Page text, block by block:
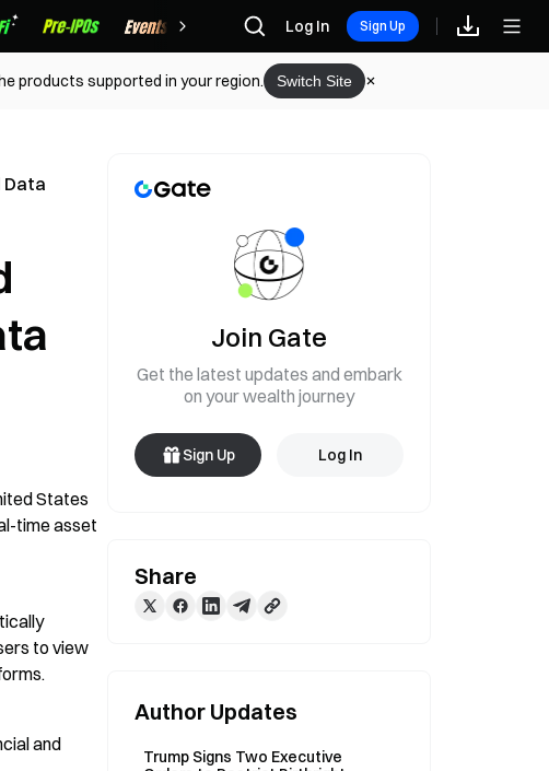
Rewards Log In Sign Up
products supported in your region. Switch Site
Data
States
time asset
to view
and
Join Gate
Get the latest updates and embark
on your wealth journey
Sign Up Log In
Share
Author Updates
Trump Signs Two Executive